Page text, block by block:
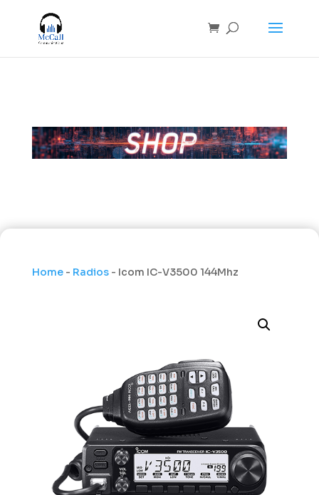
Home- Radios- Icom IC-V3500 144Mhz